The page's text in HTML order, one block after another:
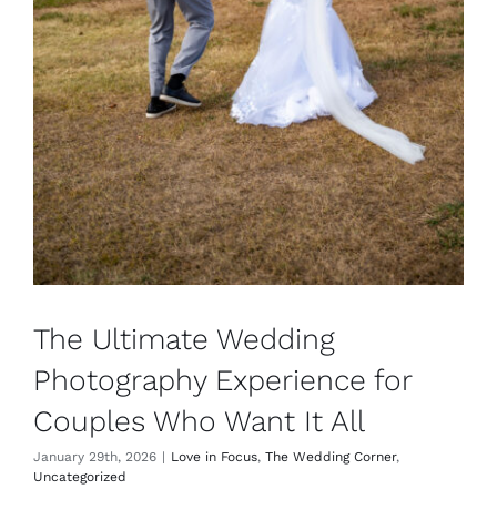
The Ultimate Wedding
Photography Experience for
Couples Who Want It All
January 29th, 2026 | Love in Focus, The Wedding Corner,
Uncategorized